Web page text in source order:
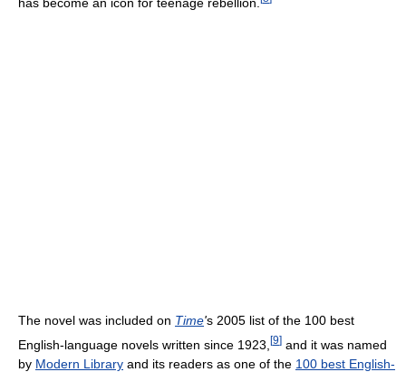
The novel was included on Time's 2005 list of the 100 best
English-language novels written since 1923, [9] and it was named
by Modern Library and its readers as one of the 100 best English-